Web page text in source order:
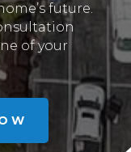
future.
of your